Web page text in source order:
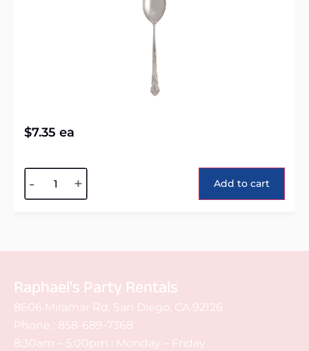
$7.35 ea
- + Add to cart
Raphael's Party Rentals
8606 Miramar Rd. San Diego, CA 92126
Phone : 858-689-7368
8:30am – 5:00pm : Monday – Friday